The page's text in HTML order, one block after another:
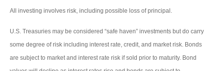
All investing involves risk, including possible loss of principal.
U.S. Treasuries may be considered “safe haven” investments but do carry
some degree of risk including interest rate, credit, and market risk. Bonds
are subject to market and interest rate risk if sold prior to maturity. Bond